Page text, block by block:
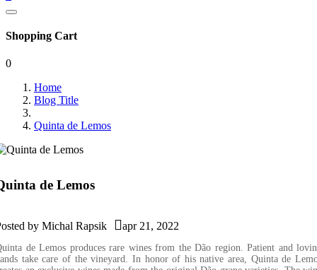
Shopping Cart
0
Home
Blog Title
Quinta de Lemos
de Lemos
by Michal Rapsik apr 21, 2022
de Lemos produces rare wines from the Dão region. Patient and
take care of the vineyard. In honor of his native area, Quinta de